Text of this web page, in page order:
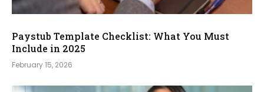
Paystub Template Checklist: What You Must
Include in 2025
February 15, 2026